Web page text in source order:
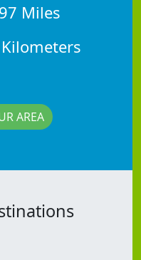
Miles
AREA